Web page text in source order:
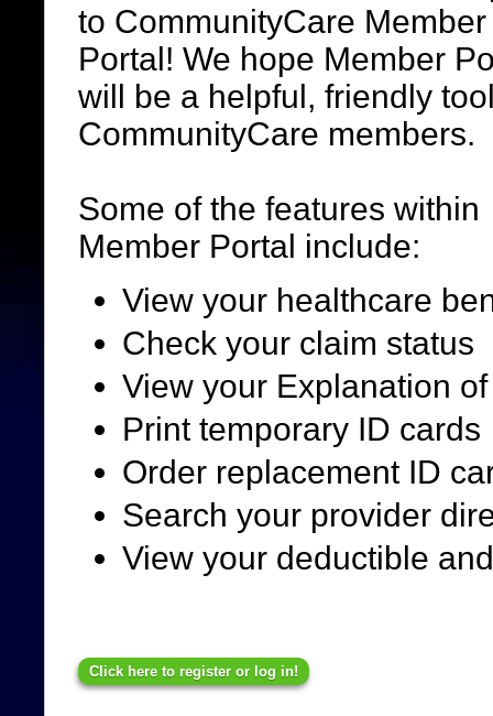
to CommunityCare Member
Portal! We hope Member
will be a helpful, friendly
CommunityCare members.
Some of the features within
Member Portal include:
View your healthcare
Check your claim status
View your Explanation
Print temporary ID cards
Order replacement ID
Search your provider
View your deductible
Click here to register or log in!